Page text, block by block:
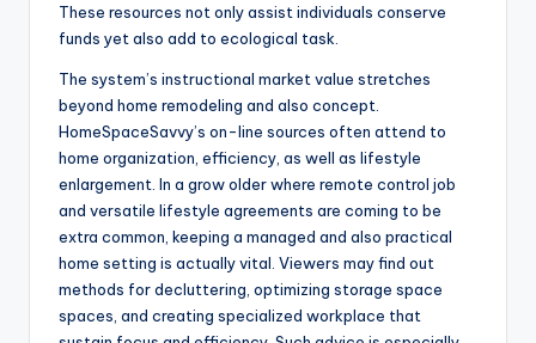
These resources not only assist individuals conserve
funds yet also add to ecological task.
The system’s instructional market value stretches
beyond home remodeling and also concept.
HomeSpaceSavvy’s on-line sources often attend to
home organization, efficiency, as well as lifestyle
enlargement. In a grow older where remote control job
and versatile lifestyle agreements are coming to be
extra common, keeping a managed and also practical
home setting is actually vital. Viewers may find out
methods for decluttering, optimizing storage space
spaces, and creating specialized workplace that